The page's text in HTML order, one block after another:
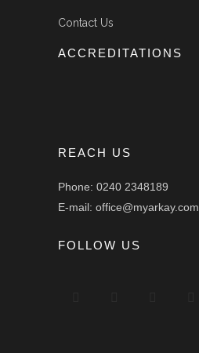
Contact Us
ACCREDITATIONS
REACH US
Phone: 0240 2348189
E-mail: office@myarkay.com
FOLLOW US